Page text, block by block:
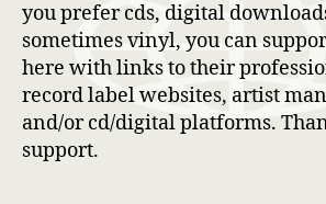
you prefer cds, digital
sometimes vinyl, you can
here with links to their
record label websites, artist
and/or cd/digital platforms.
support.